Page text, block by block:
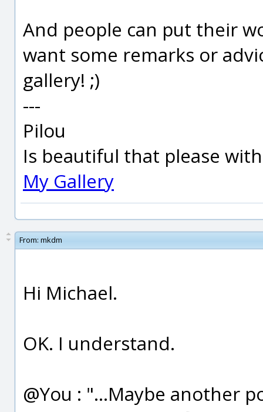
And people can put their
want some remarks or
gallery! ;)
---
Pilou
Is beautiful that please
My Gallery
From: mkdm
Hi Michael.
OK. I understand.
@You : "...Maybe another